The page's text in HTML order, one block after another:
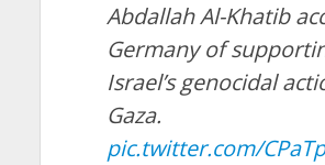
Abdallah Al-Khatib
Germany of
Israel’s genocidal
Gaza.
pic.twitter.com/